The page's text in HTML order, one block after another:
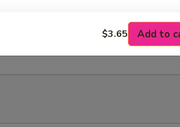
topped w/ cotija cheese
Chorizo, Al Pastor (marinated pork), Pollo
(cow head)
$3.65 Add to